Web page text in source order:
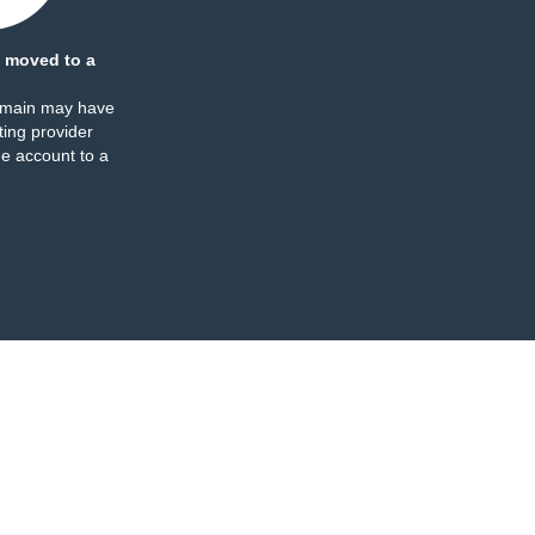
moved to a
may have
provider
account to a